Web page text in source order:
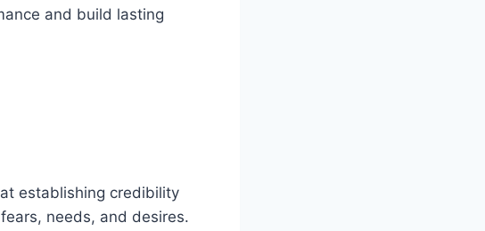
and build lasting
establishing credibility
needs, and desires.